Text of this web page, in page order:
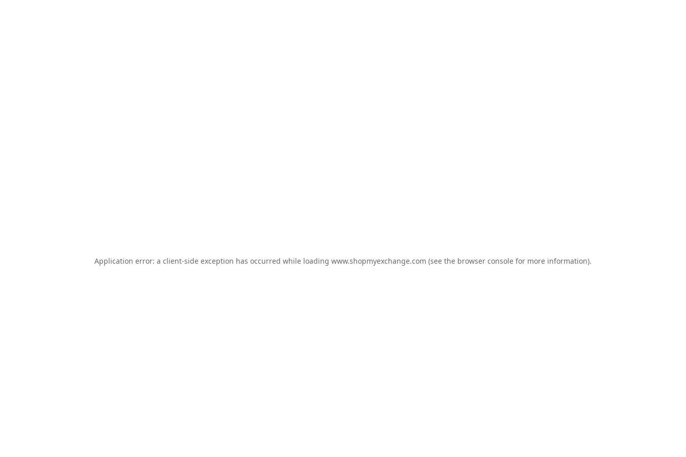
Application error: a client-side exception has occurred while loading www.shopmyexchange.com (see the browser console for more information).